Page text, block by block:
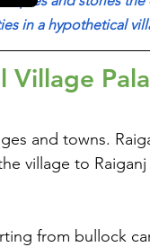
in a hypothetical
and towns.
village to
from bullock